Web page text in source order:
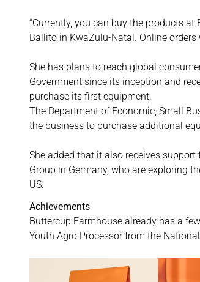
“Currently, you can buy the products
Ballito in KwaZulu-Natal. Online orders
She has plans to reach global
Government since its inception and
purchase its first equipment.
The Department of Economic, Small
the business to purchase additional
She added that it also receives
Group in Germany, who are exploring
US.
Achievements
Buttercup Farmhouse already has a
Youth Agro Processor from the